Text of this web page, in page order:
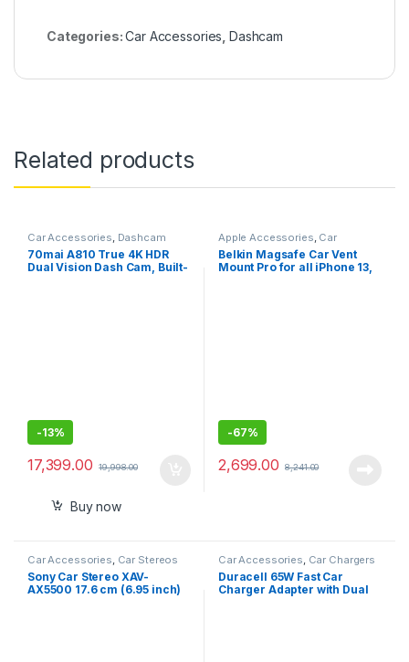
Categories:Car Accessories Dashcam
Related products
Car Accessories, Dashcam
70mai A810 True 4K HDR
Dual Vision Dash Cam, Built-
-13%
17,399.00 19,998.00
Buy now
Apple Accessories, Car
Accessories
Belkin Magsafe Car Vent
Mount Pro for all iPhone 13,
-67%
2,699.00 8,241.00
Car Accessories Car Stereos
Sony Car Stereo XAV-
AX5500 17.6 cm (6.95 inch)
Car Accessories Car Chargers
Duracell 65W Fast Car
Charger Adapter with Dual